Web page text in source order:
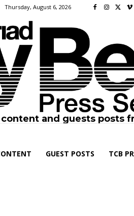
Thursday, August 6, 2026
and guests posts
GUEST POSTS TCB